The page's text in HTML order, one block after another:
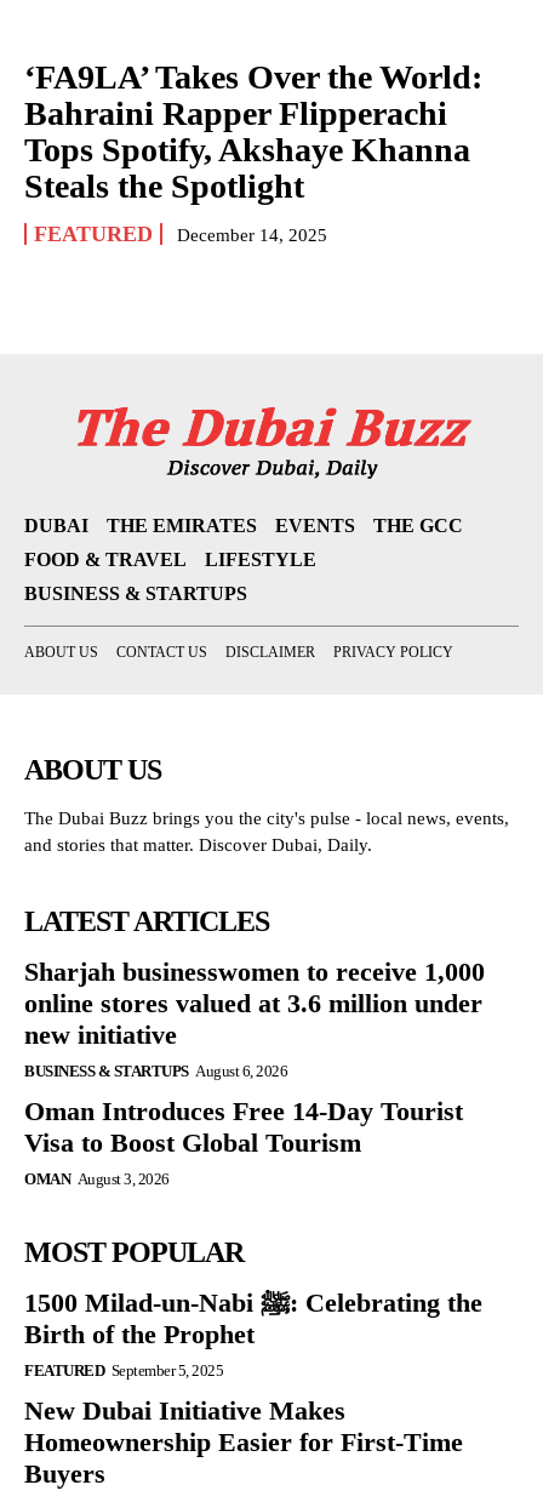
‘FA9LA’ Takes Over the World:
Bahraini Rapper Flipperachi
Tops Spotify, Akshaye Khanna
Steals the Spotlight
FEATURED December 14, 2025
DUBAI THE EMIRATES EVENTS
THE GCC
FOOD & TRAVEL
LIFESTYLE
BUSINESS & STARTUPS
ABOUT US CONTACT US DISCLAIMER PRIVACY POLICY
ABOUT US
The Dubai Buzz brings you the city's pulse - local news, events,
and stories that matter. Discover Dubai, Daily.
LATEST ARTICLES
Sharjah businesswomen to receive 1,000
online stores valued at 3.6 million under
new initiative
BUSINESS & STARTUPS August 6, 2026
Oman Introduces Free 14-Day Tourist
Visa to Boost Global Tourism
OMAN August 3, 2026
MOST POPULAR
1500 Milad-un-Nabi ﷺ: Celebrating the
Birth of the Prophet
FEATURED September 5, 2025
New Dubai Initiative Makes
Homeownership Easier for First-Time
Buyers